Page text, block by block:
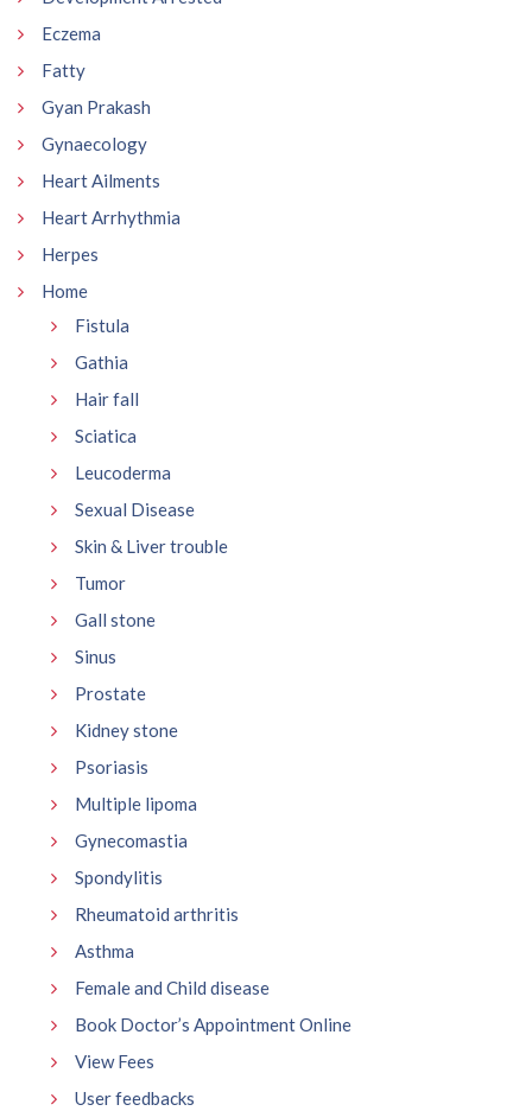
Eczema
Fatty
Gyan Prakash
Gynaecology
Heart Ailments
Heart Arrhythmia
Herpes
Home
Fistula
Gathia
Hair fall
Sciatica
Leucoderma
Sexual Disease
Skin & Liver trouble
Tumor
Gall stone
Sinus
Prostate
Kidney stone
Psoriasis
Multiple lipoma
Gynecomastia
Spondylitis
Rheumatoid arthritis
Asthma
Female and Child disease
Book Doctor’s Appointment Online
View Fees
User feedbacks